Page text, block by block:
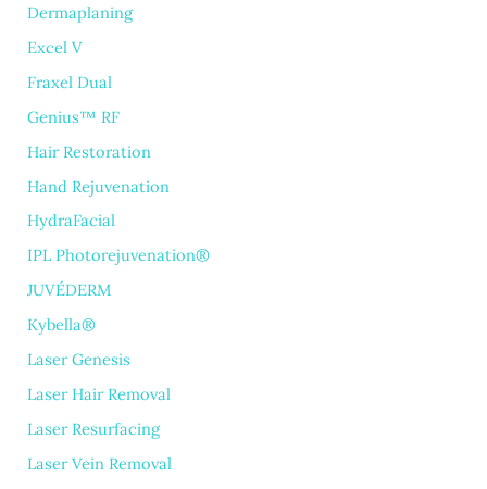
Dermaplaning
Excel V
Fraxel Dual
Genius™ RF
Hair Restoration
Hand Rejuvenation
HydraFacial
IPL Photorejuvenation®
JUVÉDERM
Kybella®
Laser Genesis
Laser Hair Removal
Laser Resurfacing
Laser Vein Removal